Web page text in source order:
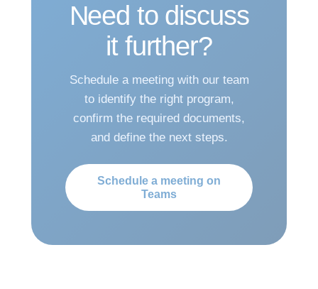
Need to discuss
it further?
Schedule a meeting with our team
to identify the right program,
confirm the required documents,
and define the next steps.
Schedule a meeting on
Teams